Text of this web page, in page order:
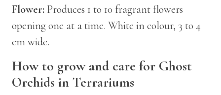
Flower: Produces 1 to 10 fragrant flowers
opening one at a time. White in colour, 3 to 4
cm wide.
How to grow and care for Ghost
Orchids in Terrariums